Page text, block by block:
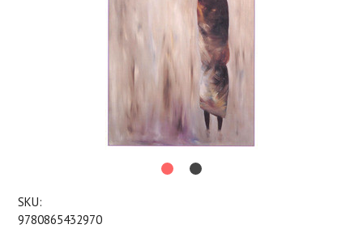
SKU:
9780865432970